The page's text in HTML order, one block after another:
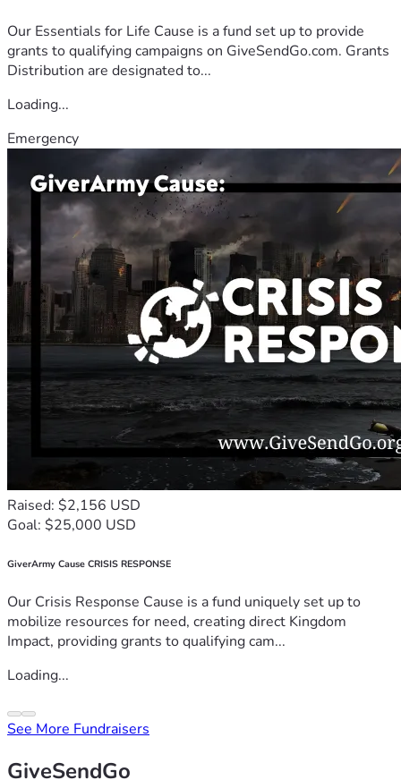
Our Essentials for Life Cause is a fund set up to provide
grants to qualifying campaigns on GiveSendGo.com. Grants
Distribution are designated to...
Loading...
Emergency
Raised: $2,156 USD
Goal: $25,000 USD
GiverArmy Cause CRISIS RESPONSE
Our Crisis Response Cause is a fund uniquely set up to
mobilize resources for need, creating direct Kingdom
Impact, providing grants to qualifying cam...
Loading...
See More Fundraisers
GiveSendGo